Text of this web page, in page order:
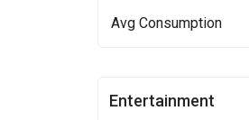
Avg Consumption
Entertainment